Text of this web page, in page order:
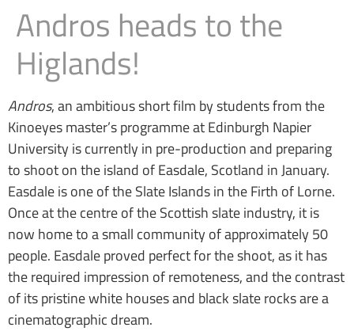
Andros heads to the
Higlands!
Andros, an ambitious short film by students from the
Kinoeyes master’s programme at Edinburgh Napier
University is currently in pre-production and preparing
to shoot on the island of Easdale, Scotland in January.
Easdale is one of the Slate Islands in the Firth of Lorne.
Once at the centre of the Scottish slate industry, it is
now home to a small community of approximately 50
people. Easdale proved perfect for the shoot, as it has
the required impression of remoteness, and the contrast
of its pristine white houses and black slate rocks are a
cinematographic dream.